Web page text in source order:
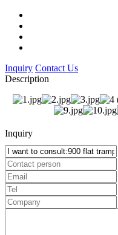
Inquiry Contact Us
Description
Inquiry